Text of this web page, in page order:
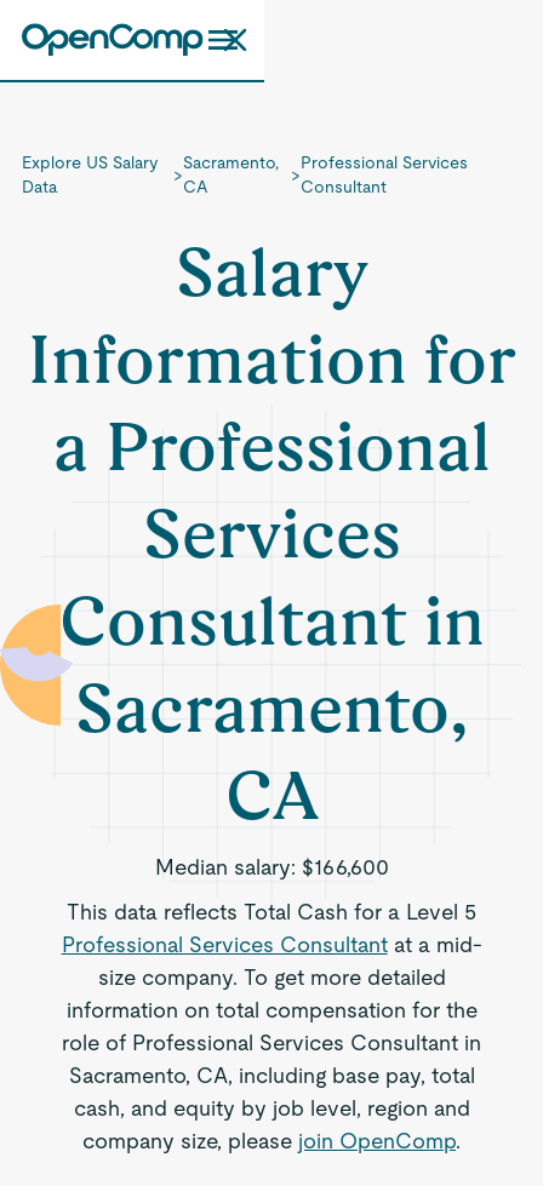
Explore US Salary
Data
>
Sacramento,
CA
>
Professional Services
Consultant
Salary
Information for
a Professional
Services
Consultant in
Sacramento,
CA
Median salary: $166,600
This data reflects Total Cash for a Level 5
Professional Services Consultantat a mid-
size company. To get more detailed
information on total compensation for the
role of Professional Services Consultant in
Sacramento, CA, including base pay, total
cash, and equity by job level, region and
company size, please join OpenComp.